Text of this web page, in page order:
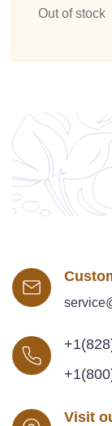
Out of stock
Visit